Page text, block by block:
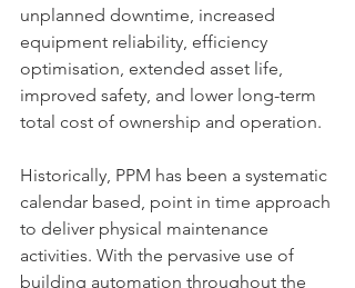
unplanned downtime, increased
equipment reliability, efficiency
optimisation, extended asset life,
improved safety, and lower long-term
total cost of ownership and operation.
Historically, PPM has been a systematic
calendar based, point in time approach
to deliver physical maintenance
activities. With the pervasive use of
building automation throughout the